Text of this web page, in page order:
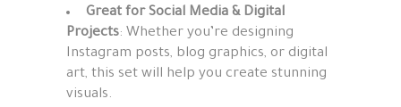
Great for Social Media & Digital
Projects: Whether you’re designing
Instagram posts, blog graphics, or digital
art, this set will help you create stunning
visuals.